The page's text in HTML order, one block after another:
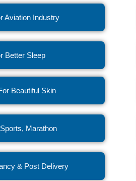
Aviation Industry
Better Sleep
Beautiful Skin
Marathon
& Post Delivery